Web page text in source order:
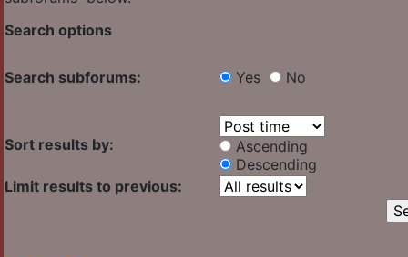
Search options
Search subforums: Yes No
Sort results by:
Ascending
Descending
Limit results to previous: